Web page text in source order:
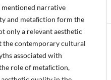
narrative
and metaﬁction form the
only a relevant aesthetic
the contemporary cultural
associated with
role of metaﬁction,